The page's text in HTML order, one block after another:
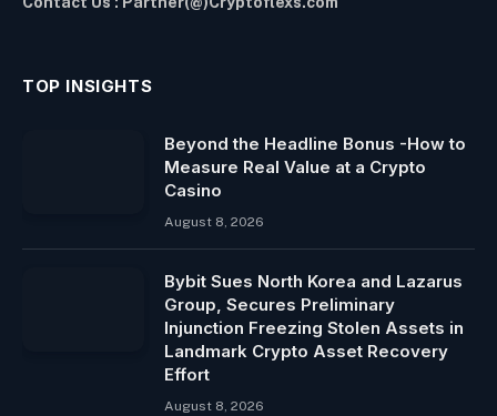
TOP INSIGHTS
Beyond the Headline Bonus -How to
Measure Real Value at a Crypto
Casino
August 8, 2026
Bybit Sues North Korea and Lazarus
Group, Secures Preliminary
Injunction Freezing Stolen Assets in
Landmark Crypto Asset Recovery
Effort
August 8, 2026